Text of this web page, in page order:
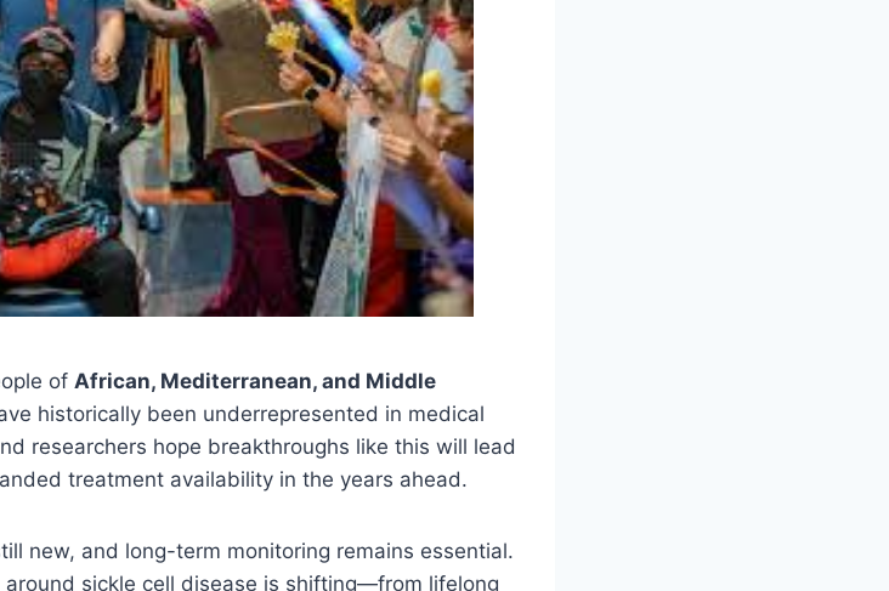
of African, Mediterranean, and Middle
historically been underrepresented in medical
researchers hope breakthroughs like this will lead
treatment availability in the years ahead.
new, and long-term monitoring remains essential.
sickle cell disease is shifting—from lifelong